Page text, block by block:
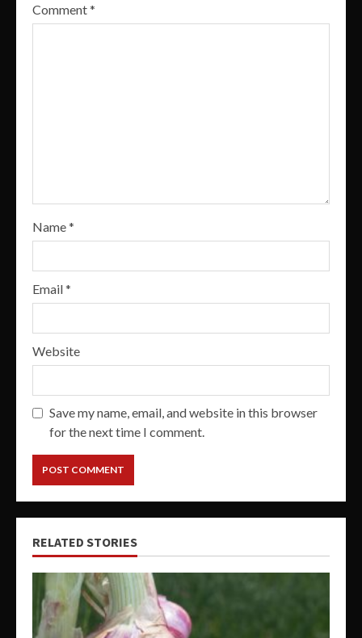
Comment*
Name*
Email*
Website
Save my name, email, and website in this browser
for the next time I comment.
RELATED STORIES